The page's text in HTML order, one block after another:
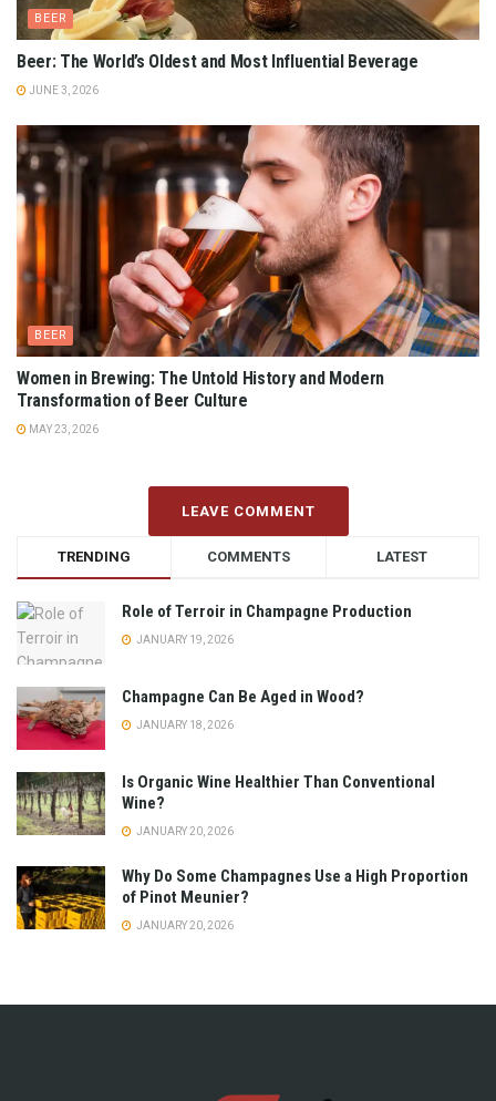
BEER
Beer: The World’s Oldest and Most Influential Beverage
JUNE 3, 2026
BEER
Women in Brewing: The Untold History and Modern
Transformation of Beer Culture
MAY 23, 2026
LEAVE COMMENT
TRENDING COMMENTS LATEST
Role of Terroir in Champagne Production
JANUARY 19, 2026
Champagne Can Be Aged in Wood?
JANUARY 18, 2026
Is Organic Wine Healthier Than Conventional
Wine?
JANUARY 20, 2026
Why Do Some Champagnes Use a High Proportion
of Pinot Meunier?
JANUARY 20, 2026